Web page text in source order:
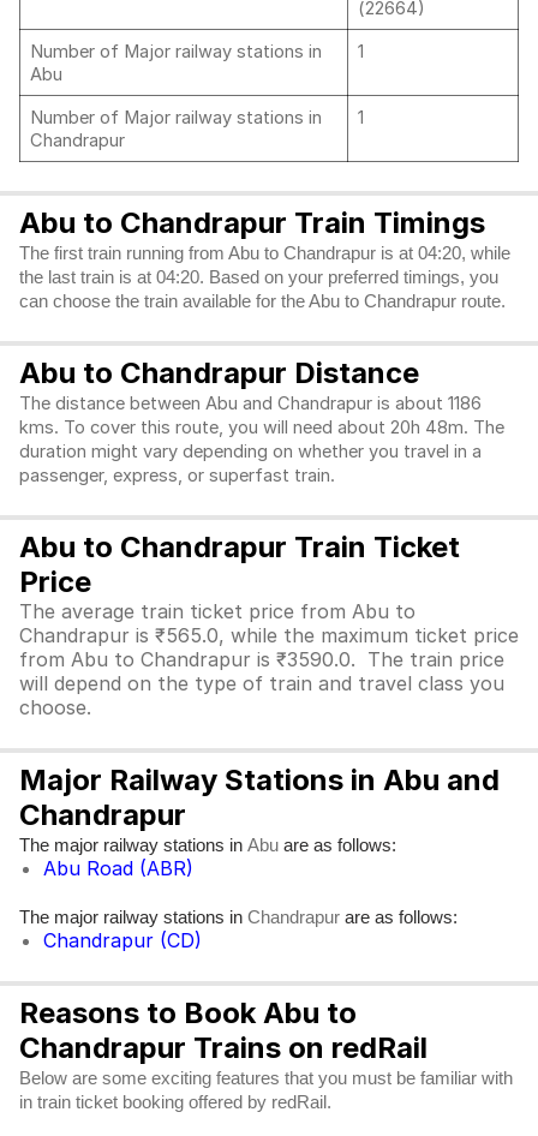
(22664)
Number of Major railway stations in
Abu
1
Number of Major railway stations in
Chandrapur
1
Abu to Chandrapur Train Timings
The first train running from Abu to Chandrapur is at 04:20, while
the last train is at 04:20. Based on your preferred timings, you
can choose the train available for the Abu to Chandrapur route.
Abu to Chandrapur Distance
The distance between Abu and Chandrapur is about 1186
kms. To cover this route, you will need about 20h 48m. The
duration might vary depending on whether you travel in a
passenger, express, or superfast train.
Abu to Chandrapur Train Ticket
Price
The average train ticket price from Abu to
Chandrapur is ₹565.0, while the maximum ticket price
from Abu to Chandrapur is ₹3590.0. The train price
will depend on the type of train and travel class you
choose.
Major Railway Stations in Abu and
Chandrapur
The major railway stations in Abu are as follows:
Abu Road (ABR)
The major railway stations in Chandrapur are as follows:
Chandrapur (CD)
Reasons to Book Abu to
Chandrapur Trains on redRail
Below are some exciting features that you must be familiar with
in train ticket booking offered by redRail.